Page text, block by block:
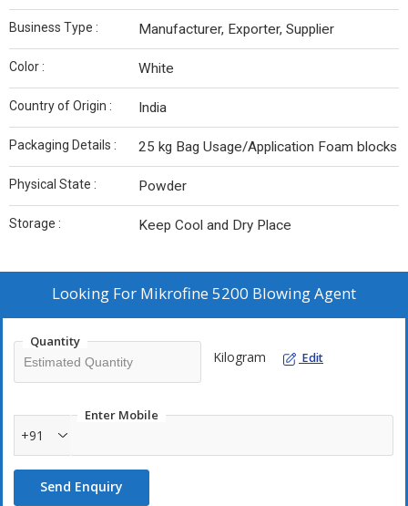
Business Type : Manufacturer, Exporter, Supplier
Color : White
Country of Origin : India
Packaging Details : 25 kg Bag Usage/Application Foam blocks
Physical State : Powder
Storage : Keep Cool and Dry Place
Looking For Mikrofine 5200 Blowing Agent
Quantity
Kilogram Edit
Enter Mobile
+91
Send Enquiry